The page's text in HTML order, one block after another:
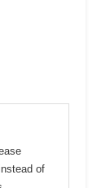
of